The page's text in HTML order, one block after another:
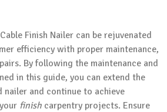
Cable Finish Nailer can be rejuvenated
efficiency with proper maintenance,
By following the maintenance and
in this guide, you can extend the
nailer and continue to achieve
finish carpentry projects. Ensure